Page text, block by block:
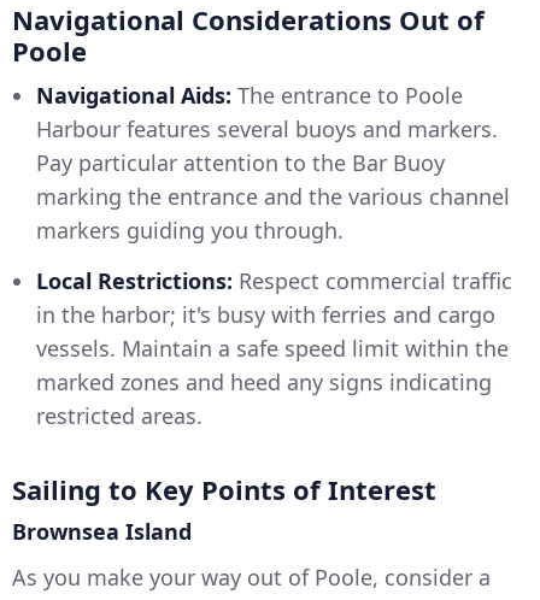
Navigational Considerations Out of
Poole
Navigational Aids: The entrance to Poole
Harbour features several buoys and markers.
Pay particular attention to the Bar Buoy
marking the entrance and the various channel
markers guiding you through.
Local Restrictions: Respect commercial traffic
in the harbor; it's busy with ferries and cargo
vessels. Maintain a safe speed limit within the
marked zones and heed any signs indicating
restricted areas.
Sailing to Key Points of Interest
Brownsea Island
As you make your way out of Poole, consider a